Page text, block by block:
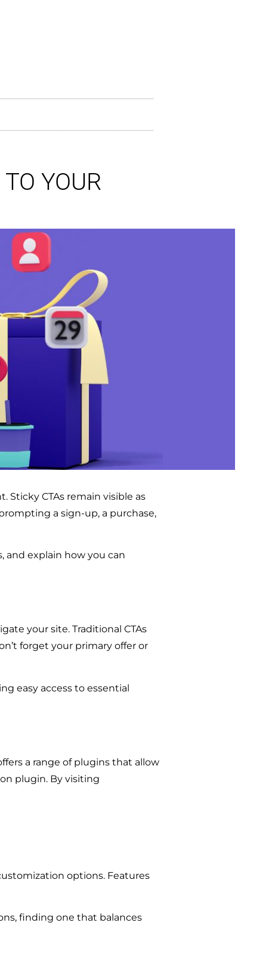
YOUR
Sticky CTAs remain visible as
a sign-up, a purchase,
and explain how you can
your site. Traditional CTAs
forget your primary offer or
easy access to essential
a range of plugins that allow
plugin. By visiting
options. Features
finding one that balances